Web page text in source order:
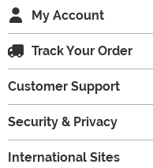
My Account
Track Your Order
Customer Support
Security & Privacy
International Sites